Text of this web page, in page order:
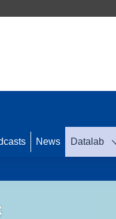
News Datalab